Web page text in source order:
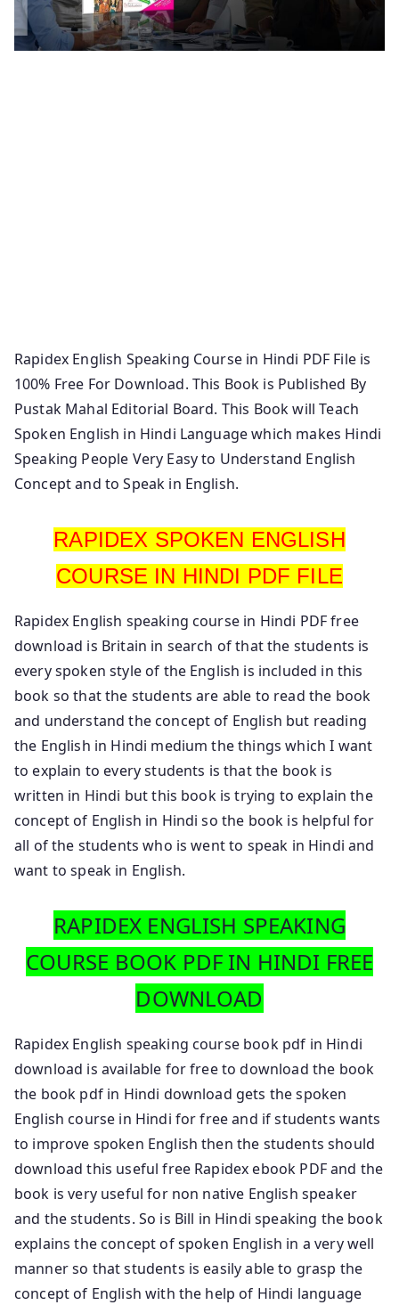
Rapidex English Speaking Course in Hindi PDF File is
100% Free For Download. This Book is Published By
Pustak Mahal Editorial Board. This Book will Teach
Spoken English in Hindi Language which makes Hindi
Speaking People Very Easy to Understand English
Concept and to Speak in English.
RAPIDEX SPOKEN ENGLISH
COURSE IN HINDI PDF FILE
Rapidex English speaking course in Hindi PDF free
download is Britain in search of that the students is
every spoken style of the English is included in this
book so that the students are able to read the book
and understand the concept of English but reading
the English in Hindi medium the things which I want
to explain to every students is that the book is
written in Hindi but this book is trying to explain the
concept of English in Hindi so the book is helpful for
all of the students who is went to speak in Hindi and
want to speak in English.
RAPIDEX ENGLISH SPEAKING
COURSE BOOK PDF IN HINDI FREE
DOWNLOAD
Rapidex English speaking course book pdf in Hindi
download is available for free to download the book
the book pdf in Hindi download gets the spoken
English course in Hindi for free and if students wants
to improve spoken English then the students should
download this useful free Rapidex ebook PDF and the
book is very useful for non native English speaker
and the students. So is Bill in Hindi speaking the book
explains the concept of spoken English in a very well
manner so that students is easily able to grasp the
concept of English with the help of Hindi language